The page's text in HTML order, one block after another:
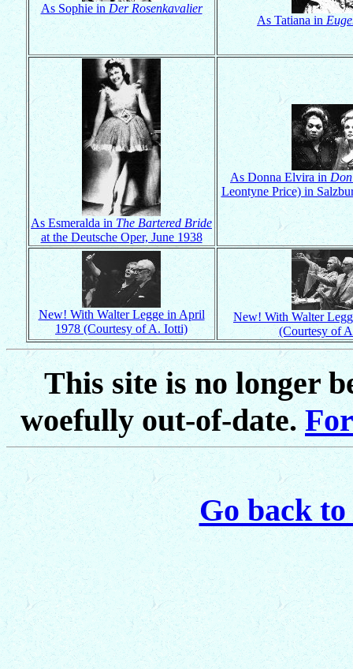
As Sophie inDer Rosenkavalier
As Tatiana in
As Esmeralda inThe Bartered Bride
at the Deutsche Oper, June 1938
As Donna Elvira in
Leontyne Price) in
New! With Walter Legge in April
1978 (Courtesy of A. Iotti)
New! With Walter
(Courtesy of
This site is no longer
woefully out-of-date.
Go back